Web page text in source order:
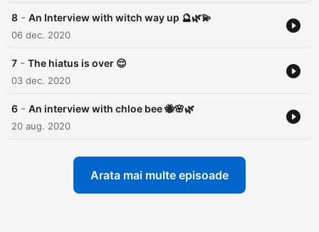
8 - An Interview with witch way up 🔮🌿💫
06 dec. 2020
7 - The hiatus is over 😌
03 dec. 2020
6 - An interview with chloe bee 🐝🌸🌿
20 aug. 2020
Arata mai multe episoade